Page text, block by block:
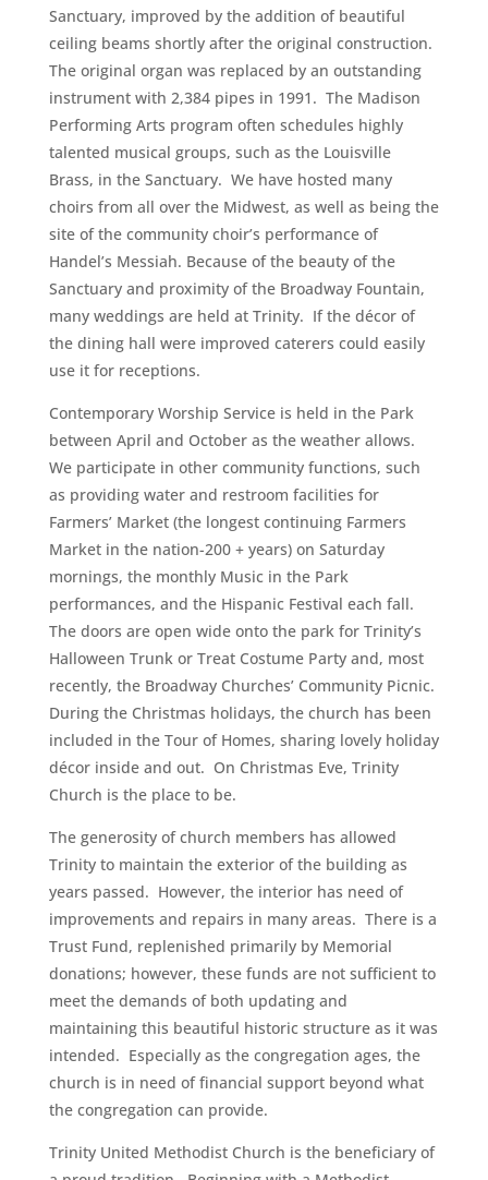
Sanctuary, improved by the addition of beautiful
ceiling beams shortly after the original construction.
The original organ was replaced by an outstanding
instrument with 2,384 pipes in 1991. The Madison
Performing Arts program often schedules highly
talented musical groups, such as the Louisville
Brass, in the Sanctuary. We have hosted many
choirs from all over the Midwest, as well as being the
site of the community choir’s performance of
Handel’s Messiah. Because of the beauty of the
Sanctuary and proximity of the Broadway Fountain,
many weddings are held at Trinity. If the décor of
the dining hall were improved caterers could easily
use it for receptions.
Contemporary Worship Service is held in the Park
between April and October as the weather allows.
We participate in other community functions, such
as providing water and restroom facilities for
Farmers’ Market (the longest continuing Farmers
Market in the nation-200 + years) on Saturday
mornings, the monthly Music in the Park
performances, and the Hispanic Festival each fall.
The doors are open wide onto the park for Trinity’s
Halloween Trunk or Treat Costume Party and, most
recently, the Broadway Churches’ Community Picnic.
During the Christmas holidays, the church has been
included in the Tour of Homes, sharing lovely holiday
décor inside and out. On Christmas Eve, Trinity
Church is the place to be.
The generosity of church members has allowed
Trinity to maintain the exterior of the building as
years passed. However, the interior has need of
improvements and repairs in many areas. There is a
Trust Fund, replenished primarily by Memorial
donations; however, these funds are not sufficient to
meet the demands of both updating and
maintaining this beautiful historic structure as it was
intended. Especially as the congregation ages, the
church is in need of financial support beyond what
the congregation can provide.
Trinity United Methodist Church is the beneficiary of